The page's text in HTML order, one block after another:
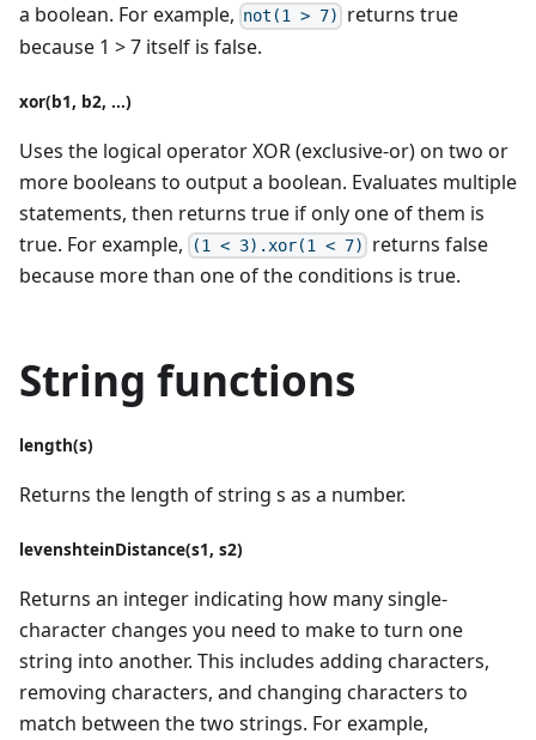
a boolean. For example, not(1 > 7)
returns true
because 1 > 7 itself is false.
xor(b1, b2, ...)
Uses the logical operator XOR (exclusive-or) on two or
more booleans to output a boolean. Evaluates multiple
statements, then returns true if only one of them is
true. For example,
(1 < 3).xor(1 < 7)
returns false
because more than one of the conditions is true.
String functions
length(s)
Returns the length of string s as a number.
levenshteinDistance(s1, s2)
Returns an integer indicating how many single-
character changes you need to make to turn one
string into another. This includes adding characters,
removing characters, and changing characters to
match between the two strings. For example,